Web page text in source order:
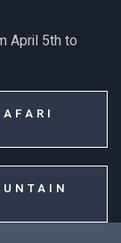
April 5th to